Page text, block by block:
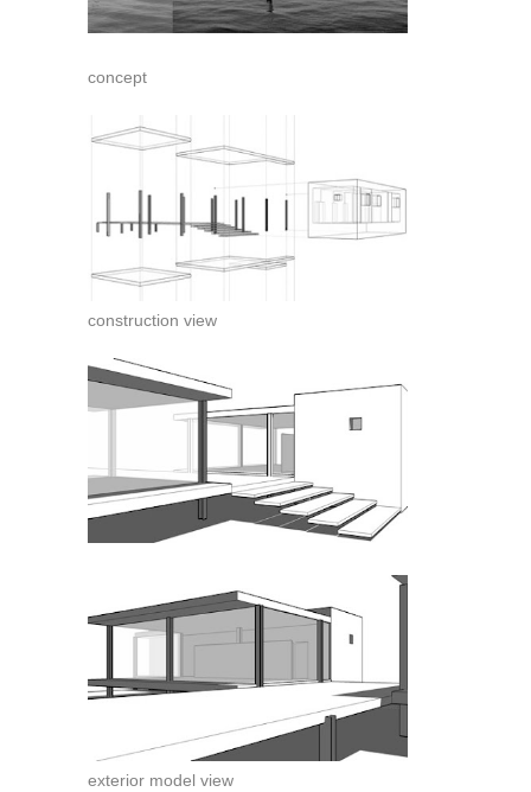
concept
construction view
exterior model view